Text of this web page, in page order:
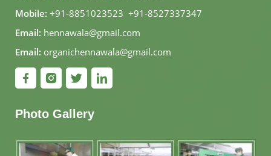
Mobile: +91-8851023523, +91-8527337347
Email: hennawala@gmail.com
Email: organichennawala@gmail.com
Photo Gallery